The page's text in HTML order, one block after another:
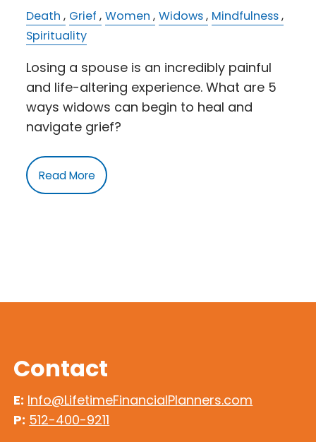
Death Grief Women Widows Mindfulness
Spirituality
Losing a spouse is an incredibly painful
and life-altering experience. What are 5
ways widows can begin to heal and
navigate grief?
Read More
Contact
E: Info@LifetimeFinancialPlanners.com
P: 512-400-9211